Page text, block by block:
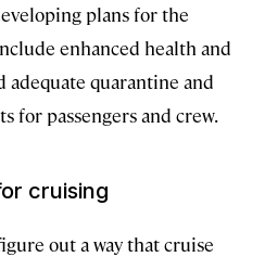
plans for the
enhanced health and
adequate quarantine and
for passengers and crew.
cruising
out a way that cruise